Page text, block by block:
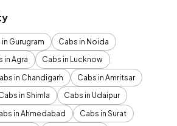
Gurugram
Cabs in Noida
in Agra
Cabs in Lucknow
in Chandigarh
Cabs in Amritsar
in Shimla
Cabs in Udaipur
in Ahmedabad
Cabs in Surat